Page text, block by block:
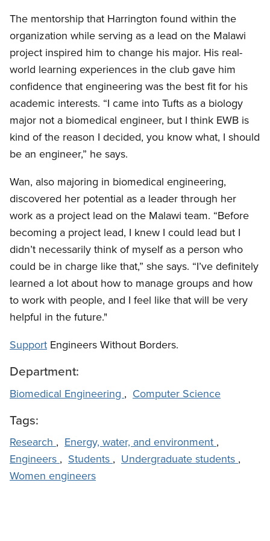
The mentorship that Harrington found within the
organization while serving as a lead on the Malawi
project inspired him to change his major. His real-
world learning experiences in the club gave him
confidence that engineering was the best fit for his
academic interests. “I came into Tufts as a biology
major not a biomedical engineer, but I think EWB is
kind of the reason I decided, you know what, I should
be an engineer,” he says.
Wan, also majoring in biomedical engineering,
discovered her potential as a leader through her
work as a project lead on the Malawi team. “Before
becoming a project lead, I knew I could lead but I
didn’t necessarily think of myself as a person who
could be in charge like that,” she says. “I’ve definitely
learned a lot about how to manage groups and how
to work with people, and I feel like that will be very
helpful in the future."
Support Engineers Without Borders.
Department:
Biomedical Engineering , Computer Science
Tags:
Research , Energy, water, and environment ,
Engineers , Students , Undergraduate students ,
Women engineers